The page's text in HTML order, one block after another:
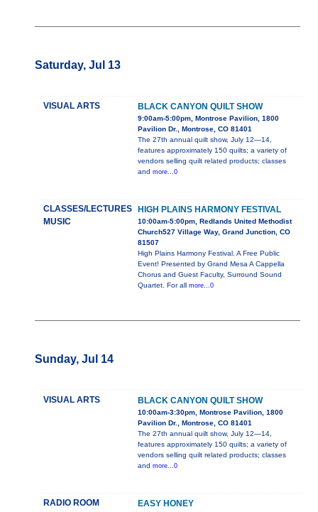
Saturday, Jul 13
VISUAL ARTS BLACK CANYON QUILT SHOW
9:00am-5:00pm, Montrose Pavilion, 1800
Pavilion Dr., Montrose, CO 81401
The 27th annual quilt show, July 12—14,
features approximately 150 quilts; a variety of
vendors selling quilt related products; classes
and more...0
CLASSES/LECTURES
MUSIC
HIGH PLAINS HARMONY FESTIVAL
10:00am-5:00pm, Redlands United Methodist
Church527 Village Way, Grand Junction, CO
81507
High Plains Harmony Festival. A Free Public
Event! Presented by Grand Mesa A Cappella
Chorus and Guest Faculty, Surround Sound
Quartet. For all more...0
Sunday, Jul 14
VISUAL ARTS BLACK CANYON QUILT SHOW
10:00am-3:30pm, Montrose Pavilion, 1800
Pavilion Dr., Montrose, CO 81401
The 27th annual quilt show, July 12—14,
features approximately 150 quilts; a variety of
vendors selling quilt related products; classes
and more...0
RADIO ROOM EASY HONEY